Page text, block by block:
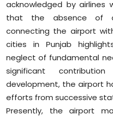
acknowledged by airlines
that the absence of
connecting the airport
cities in Punjab
neglect of fundamental
significant
development, the airport
efforts from successive
Presently, the airport